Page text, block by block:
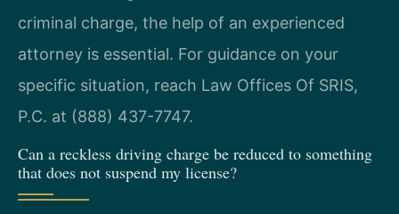
criminal charge, the help of an experienced
attorney is essential. For guidance on your
specific situation, reach Law Offices Of SRIS,
P.C. at (888) 437-7747.
Can a reckless driving charge be reduced to something
that does not suspend my license?